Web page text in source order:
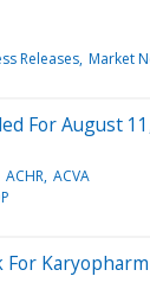
Releases Market
For August
ACHR ACVA
For